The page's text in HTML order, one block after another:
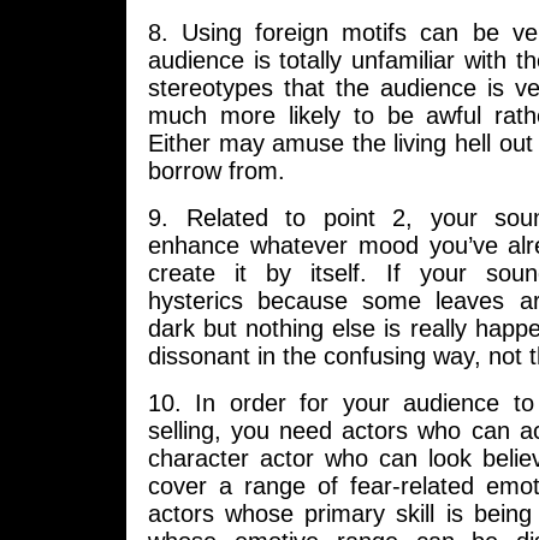
8. Using foreign motifs can be
audience is totally unfamiliar with
stereotypes that the audience is
much more likely to be awful
Either may amuse the living hell
borrow from.
9. Related to point 2, your
enhance whatever mood you’ve
create it by itself. If your
hysterics because some leaves
dark but nothing else is really
dissonant in the confusing way, not
10. In order for your audience to
selling, you need actors who can
character actor who can look
cover a range of fear-related
actors whose primary skill is being